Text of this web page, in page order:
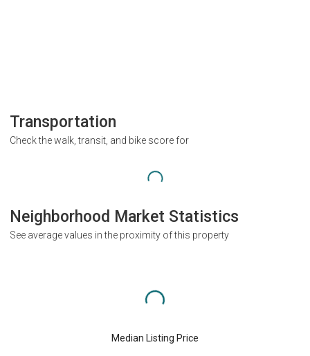
Transportation
Check the walk, transit, and bike score for
Neighborhood Market Statistics
See average values in the proximity of this property
Median Listing Price